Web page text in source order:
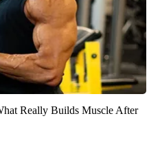
Really Builds Muscle After